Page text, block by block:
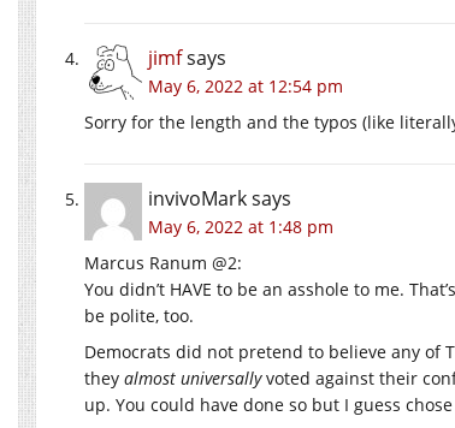
jimfsays
May 6, 2022 at 12:54 pm
Sorry for the length and the typos (like
invivoMarksays
May 6, 2022 at 1:48 pm
Marcus Ranum @2:
You didn’t HAVE to be an asshole to me.
be polite, too.
Democrats did not pretend to believe any of
they almost universallyvoted against their
up. You could have done so but I guess